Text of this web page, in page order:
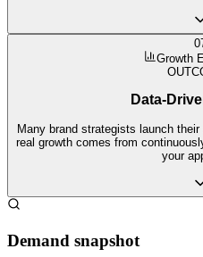
Growth
Data-
Many brand strategists launch
real growth comes from
your
Demand snapshot